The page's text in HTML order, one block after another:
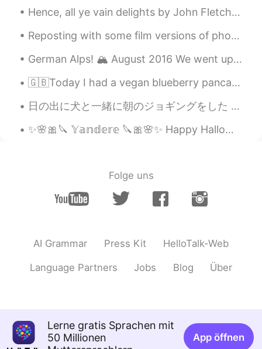
TH EN
I immediately felt refreshed when I see
your sunflower pictures. 😃😍 However,
you made me immediately felt hungry
EN KRJP CN
2021.09.07 02:33
EN KRJP
Mooncake was a wonderful treat. 😋
Beth 2021.09.07 02:26
because: We paid $26 to be admitted to
the farm. We paid $2 per sunflower that
was cut, eight sunflowers were cut. We
Hence, all ye vain delights by John Fletcher. From “The Nice Valour,” Act III. Sc. 3. HENCE, al...
Reposting with some film versions of photos from Alcatraz. Some of my photos didn’t make it becau...
German Alps! 🏔 August 2016 We went up to see the Zugspitze, Germany‘s highest mountain at 2,962m ...
🇬🇧Today I had a vegan blueberry pancake in Tokyo 🇯🇵 今日は、東京でveganブルーベリーパンケーキを食べたよ！ 🇪🇸 Hoy comí cr...
日の出に犬と一緒に朝のジョギングをした This morning I went jogging with our dog at sunrise. 今日は田舎の中だったので犬が良い時間を過ごした...
✨🌸🎀🔪 𝕐𝕒𝕟𝕕𝕖𝕣𝕖 🔪🎀🌸✨ Happy Halloween 🎃 ハロウィーンおめでとうございます 私はハロウィーンのためにヤンデレガールをコスプレしました。🔪🎀🌸✨ コスプレは本...
Folge uns
AI Grammar Press Kit HelloTalk-Web
Language Partners Jobs Blog Über
Lerne gratis Sprachen mit
50 Millionen
App öffnen